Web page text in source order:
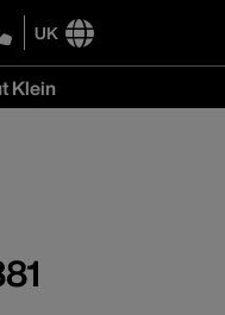
UK
International
site
Klein